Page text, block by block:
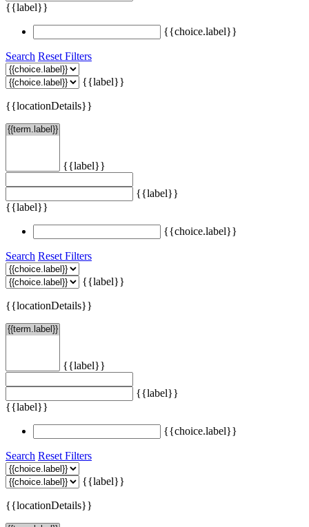
{{label}}
{{choice.label}}
Search Reset Filters
{{label}}
{{locationDetails}}
{{label}}
{{label}}
{{label}}
{{choice.label}}
Search Reset Filters
{{label}}
{{locationDetails}}
{{label}}
{{label}}
{{label}}
{{choice.label}}
Search Reset Filters
{{label}}
{{locationDetails}}